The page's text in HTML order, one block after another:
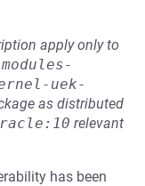
apply only to
uek-
as distributed
relevant
has been